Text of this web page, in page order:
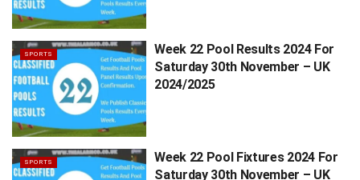
SPORTS
Week 22 Pool Results 2024 For
Saturday 30th November – UK
2024/2025
SPORTS
Week 22 Pool Fixtures 2024 For
Saturday 30th November – UK